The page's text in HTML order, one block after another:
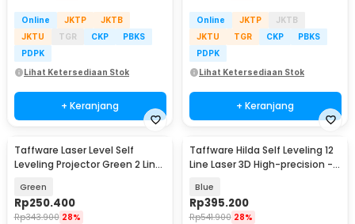
Online JKTP
JKTB
JKTU
TGR CKP
PBKS
PDPK
Lihat Ketersediaan Stok
+ Keranjang
Online JKTP
JKTB
JKTU
TGR CKP
PBKS
PDPK
Lihat Ketersediaan Stok
+ Keranjang
Taffware Laser Level Self
Leveling Projector Green 2 Line
Green
Rp250.400
Rp343.900 28%
Taffware Hilda Self Leveling 12
Line Laser 3D High-precision -
Blue
Rp395.200
Rp541.900 28%